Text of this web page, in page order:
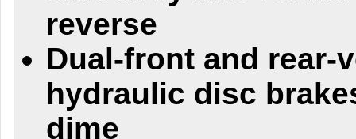
reverse
Dual-front and rear-
hydraulic disc
dime